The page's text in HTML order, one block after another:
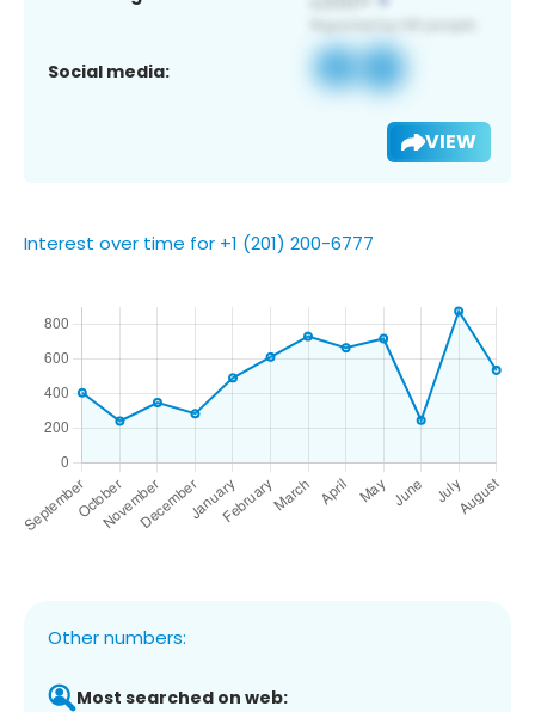
Social media:
VIEW
Interest over time for +1 (201) 200-6777
Other numbers:
Most searched on web: